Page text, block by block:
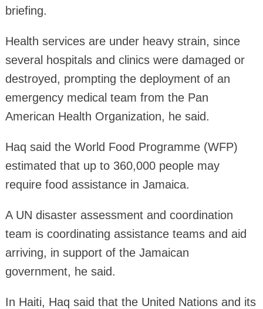
briefing.
Health services are under heavy strain, since
several hospitals and clinics were damaged or
destroyed, prompting the deployment of an
emergency medical team from the Pan
American Health Organization, he said.
Haq said the World Food Programme (WFP)
estimated that up to 360,000 people may
require food assistance in Jamaica.
A UN disaster assessment and coordination
team is coordinating assistance teams and aid
arriving, in support of the Jamaican
government, he said.
In Haiti, Haq said that the United Nations and its